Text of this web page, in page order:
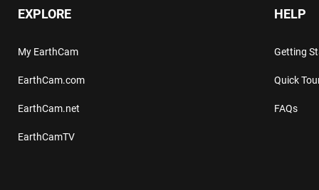
EXPLORE
My EarthCam
EarthCam.com
EarthCam.net
EarthCamTV
HELP
Getting
Quick
FAQs